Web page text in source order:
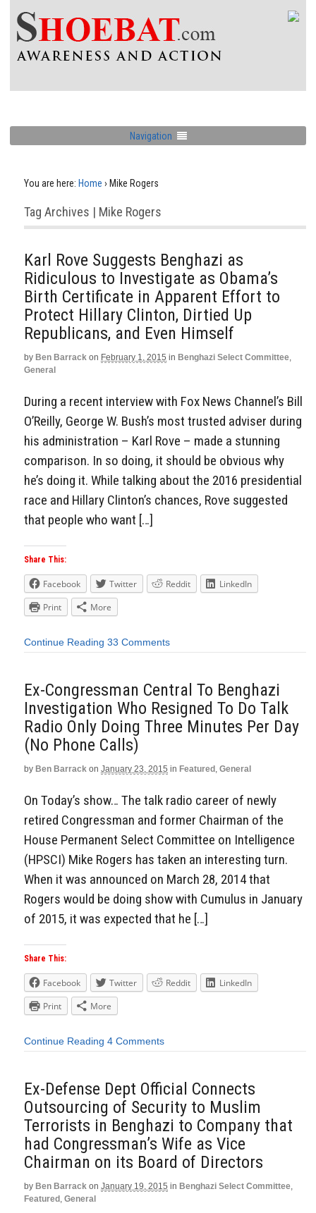
Navigation
You are here: Home › Mike Rogers
Tag Archives | Mike Rogers
Karl Rove Suggests Benghazi as
Ridiculous to Investigate as Obama’s
Birth Certificate in Apparent Effort to
Protect Hillary Clinton, Dirtied Up
Republicans, and Even Himself
by Ben Barrack on February 1, 2015 in Benghazi Select Committee,
General
During a recent interview with Fox News Channel’s Bill
O’Reilly, George W. Bush’s most trusted adviser during
his administration – Karl Rove – made a stunning
comparison. In so doing, it should be obvious why
he’s doing it. While talking about the 2016 presidential
race and Hillary Clinton’s chances, Rove suggested
that people who want […]
Share This:
Facebook Twitter Reddit
LinkedIn
Print
More
Continue Reading 33 Comments
Ex-Congressman Central To Benghazi
Investigation Who Resigned To Do Talk
Radio Only Doing Three Minutes Per Day
(No Phone Calls)
by Ben Barrack on January 23, 2015 in Featured , General
On Today’s show… The talk radio career of newly
retired Congressman and former Chairman of the
House Permanent Select Committee on Intelligence
(HPSCI) Mike Rogers has taken an interesting turn.
When it was announced on March 28, 2014 that
Rogers would be doing show with Cumulus in January
of 2015, it was expected that he […]
Share This:
Facebook Twitter Reddit
LinkedIn
Print
More
Continue Reading 4 Comments
Ex-Defense Dept Official Connects
Outsourcing of Security to Muslim
Terrorists in Benghazi to Company that
had Congressman’s Wife as Vice
Chairman on its Board of Directors
by Ben Barrack on January 19, 2015 in Benghazi Select Committee,
Featured , General